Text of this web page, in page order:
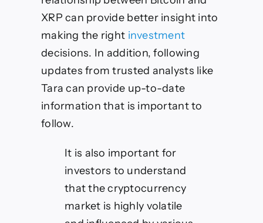
XRP can provide better insight into
making the right investment
decisions. In addition, following
updates from trusted analysts like
Tara can provide up-to-date
information that is important to
follow.
It is also important for
investors to understand
that the cryptocurrency
market is highly volatile